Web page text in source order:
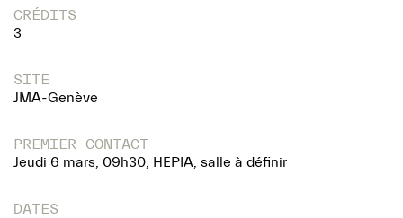
CRÉDITS
3
SITE
JMA-Genève
PREMIER CONTACT
Jeudi 6 mars, 09h30, HEPIA, salle à définir
DATES